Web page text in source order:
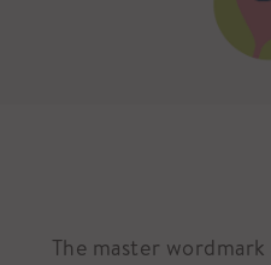
The master